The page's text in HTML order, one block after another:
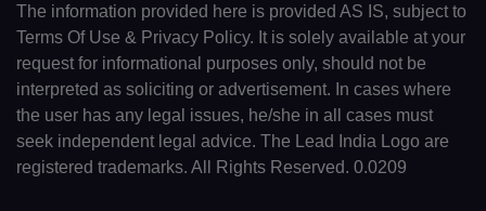
The information provided here is provided AS IS, subject to
Terms Of Use & Privacy Policy. It is solely available at your
request for informational purposes only, should not be
interpreted as soliciting or advertisement. In cases where
the user has any legal issues, he/she in all cases must
seek independent legal advice. The Lead India Logo are
registered trademarks. All Rights Reserved. 0.0209